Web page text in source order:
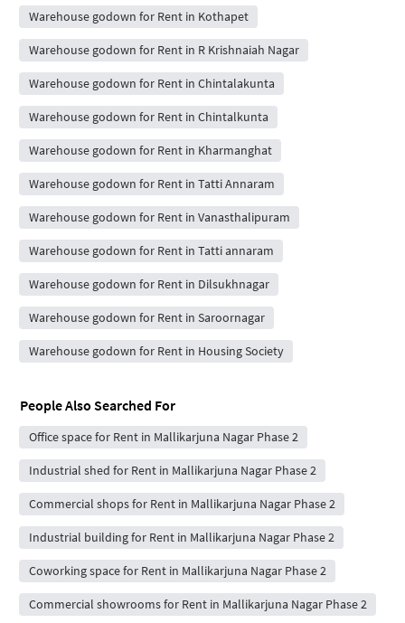
Warehouse godown for Rent in Kothapet
Warehouse godown for Rent in R Krishnaiah Nagar
Warehouse godown for Rent in Chintalakunta
Warehouse godown for Rent in Chintalkunta
Warehouse godown for Rent in Kharmanghat
Warehouse godown for Rent in Tatti Annaram
Warehouse godown for Rent in Vanasthalipuram
Warehouse godown for Rent in Tatti annaram
Warehouse godown for Rent in Dilsukhnagar
Warehouse godown for Rent in Saroornagar
Warehouse godown for Rent in Housing Society
People Also Searched For
Office space for Rent in Mallikarjuna Nagar Phase 2
Industrial shed for Rent in Mallikarjuna Nagar Phase 2
Commercial shops for Rent in Mallikarjuna Nagar Phase 2
Industrial building for Rent in Mallikarjuna Nagar Phase 2
Coworking space for Rent in Mallikarjuna Nagar Phase 2
Commercial showrooms for Rent in Mallikarjuna Nagar Phase 2